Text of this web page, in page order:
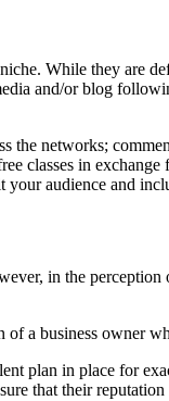
While they are
and/or blog
networks;
classes in
audience and
in the
a business owner
plan in place for
that their